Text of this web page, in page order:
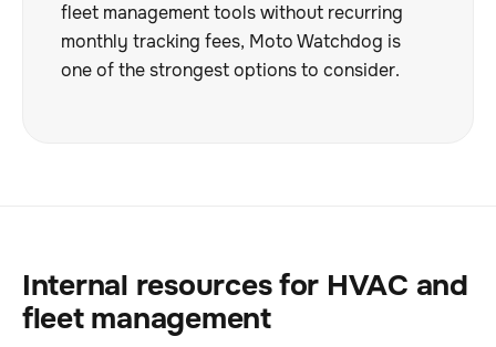
fleet management tools without recurring
monthly tracking fees, Moto Watchdog is
one of the strongest options to consider.
Internal resources for HVAC and
fleet management